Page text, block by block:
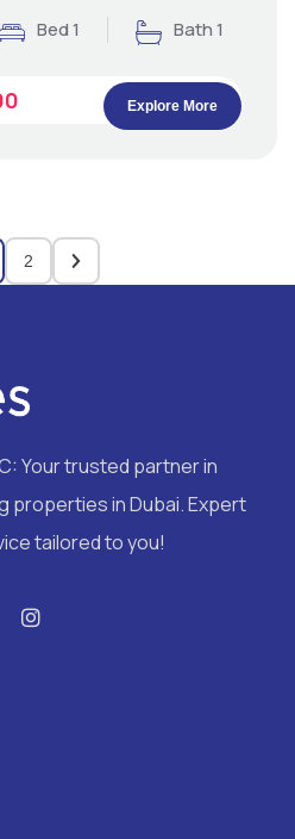
Bed 1 Bath 1
Explore More
2
Your trusted partner in
properties in Dubai. Expert
tailored to you!